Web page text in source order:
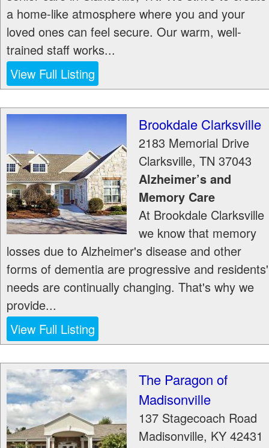
a home-like atmosphere where you and your
loved ones can feel secure. Our warm, well-
trained staff works...
View Full Listing
Brookdale Clarksville
2183 Memorial Drive
Clarksville, TN 37043
Alzheimer’s and
Memory Care
At Brookdale Clarksville
we know that memory
losses due to Alzheimer's disease and other
forms of dementia are progressive and residents'
needs are continually changing. That's why we
provide...
View Full Listing
The Paragon of
Madisonville
137 Stagecoach Road
Madisonville, KY 42431